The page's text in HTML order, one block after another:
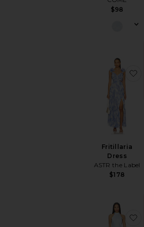
$98
Fritillaria
Dress
ASTR the Label
$178